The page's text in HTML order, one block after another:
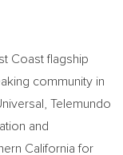
Coast flagship
community in
Telemundo
and
California for